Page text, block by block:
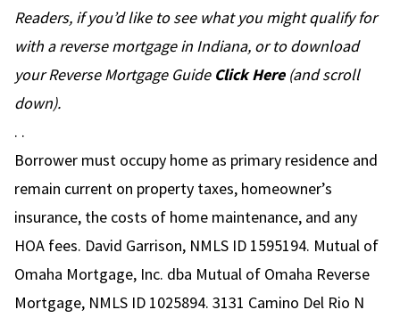
Readers, if you’d like to see what you might qualify for
with a reverse mortgage in Indiana, or to download
your Reverse Mortgage Guide Click Here (and scroll
down).
. .
Borrower must occupy home as primary residence and
remain current on property taxes, homeowner’s
insurance, the costs of home maintenance, and any
HOA fees. David Garrison, NMLS ID 1595194. Mutual of
Omaha Mortgage, Inc. dba Mutual of Omaha Reverse
Mortgage, NMLS ID 1025894. 3131 Camino Del Rio N